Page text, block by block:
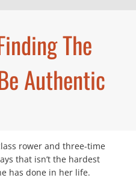
The
Authentic
rower and three-time
that isn’t the hardest
has done in her life.